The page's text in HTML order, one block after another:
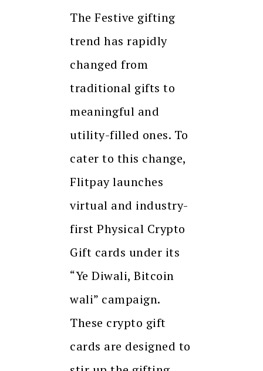
The Festive gifting
trend has rapidly
changed from
traditional gifts to
meaningful and
utility-filled ones. To
cater to this change,
Flitpay launches
virtual and industry-
first Physical Crypto
Gift cards under its
“Ye Diwali, Bitcoin
wali” campaign.
These crypto gift
cards are designed to